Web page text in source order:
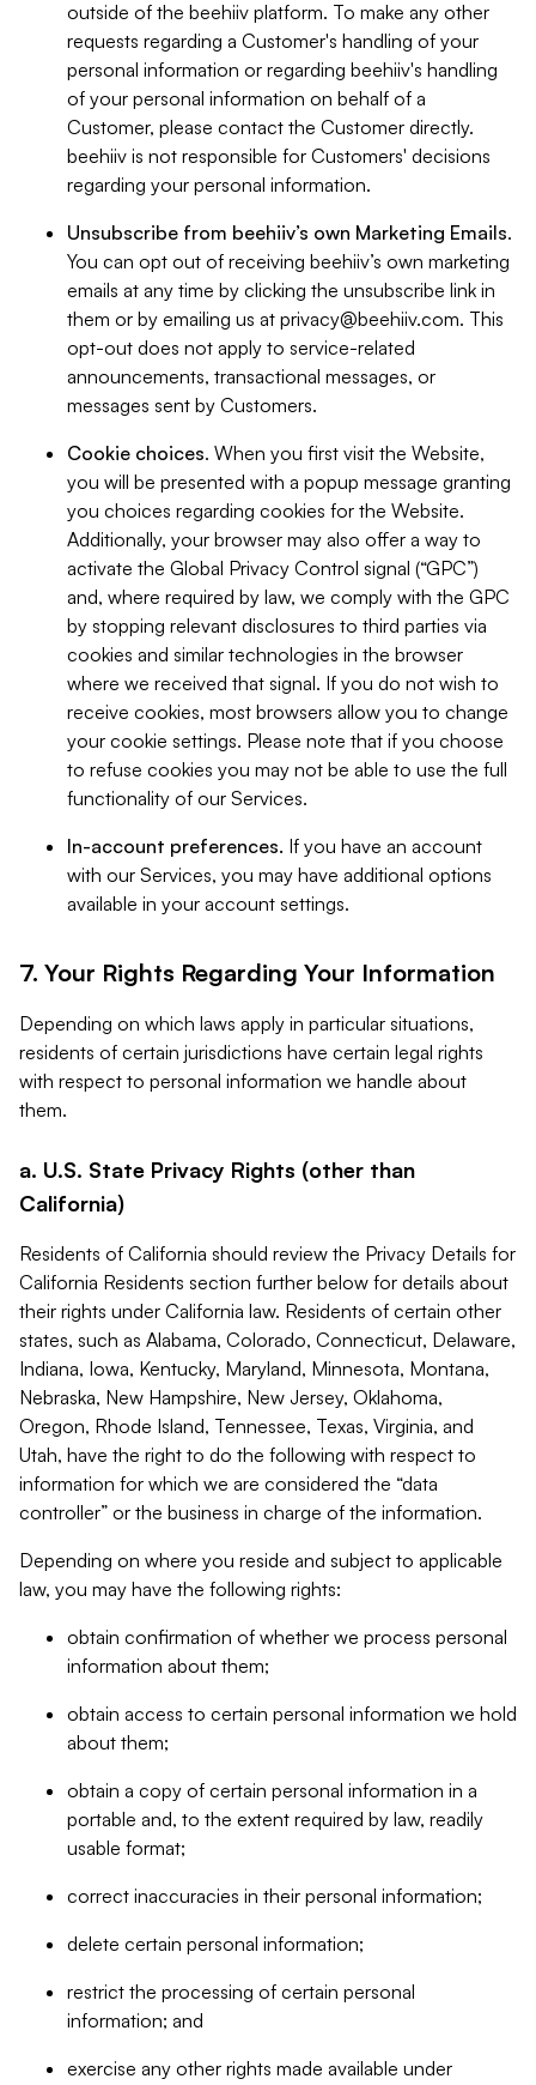
outside of the beehiiv platform. To make any other
requests regarding a Customer's handling of your
personal information or regarding beehiiv's handling
of your personal information on behalf of a
Customer, please contact the Customer directly.
beehiiv is not responsible for Customers' decisions
regarding your personal information.
Unsubscribe from beehiiv’s own Marketing Emails.
You can opt out of receiving beehiiv’s own marketing
emails at any time by clicking the unsubscribe link in
them or by emailing us at privacy@beehiiv.com. This
opt-out does not apply to service-related
announcements, transactional messages, or
messages sent by Customers.
Cookie choices. When you first visit the Website,
you will be presented with a popup message granting
you choices regarding cookies for the Website.
Additionally, your browser may also offer a way to
activate the Global Privacy Control signal (“GPC”)
and, where required by law, we comply with the GPC
by stopping relevant disclosures to third parties via
cookies and similar technologies in the browser
where we received that signal. If you do not wish to
receive cookies, most browsers allow you to change
your cookie settings. Please note that if you choose
to refuse cookies you may not be able to use the full
functionality of our Services.
In-account preferences. If you have an account
with our Services, you may have additional options
available in your account settings.
7. Your Rights Regarding Your Information
Depending on which laws apply in particular situations,
residents of certain jurisdictions have certain legal rights
with respect to personal information we handle about
them.
a. U.S. State Privacy Rights (other than
California)
Residents of California should review the Privacy Details for
California Residents section further below for details about
their rights under California law. Residents of certain other
states, such as Alabama, Colorado, Connecticut, Delaware,
Indiana, Iowa, Kentucky, Maryland, Minnesota, Montana,
Nebraska, New Hampshire, New Jersey, Oklahoma,
Oregon, Rhode Island, Tennessee, Texas, Virginia, and
Utah, have the right to do the following with respect to
information for which we are considered the “data
controller” or the business in charge of the information.
Depending on where you reside and subject to applicable
law, you may have the following rights:
obtain confirmation of whether we process personal
information about them;
obtain access to certain personal information we hold
about them;
obtain a copy of certain personal information in a
portable and, to the extent required by law, readily
usable format;
correct inaccuracies in their personal information;
delete certain personal information;
restrict the processing of certain personal
information; and
exercise any other rights made available under